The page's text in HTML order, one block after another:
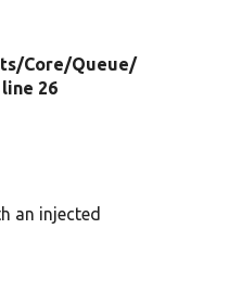
Core/Queue/
line 26
an injected